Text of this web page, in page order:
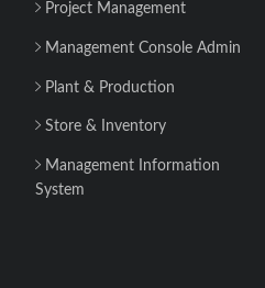
Project Management
Management Console Admin
Plant & Production
Store & Inventory
Management Information
System